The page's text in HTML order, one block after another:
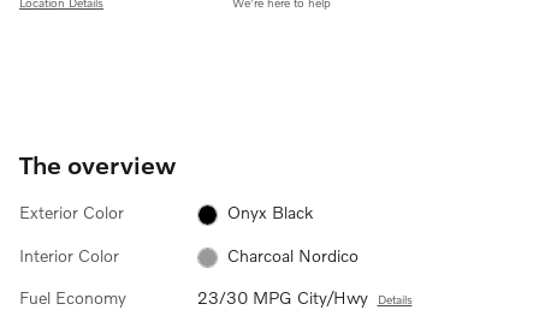
The overview
Exterior Color Onyx Black
Interior Color Charcoal Nordico
Fuel Economy 23/30 MPG City/Hwy Details